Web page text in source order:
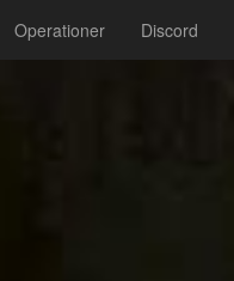
Operationer Discord